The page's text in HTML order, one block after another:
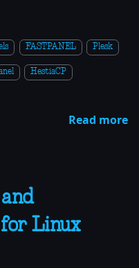
FASTPANEL Plesk
HestiaCP
Read more
Linux